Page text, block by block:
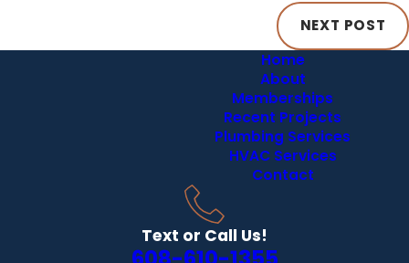
NEXT POST
Home
About
Memberships
Recent Projects
Plumbing Services
HVAC Services
Contact
Text or Call Us!